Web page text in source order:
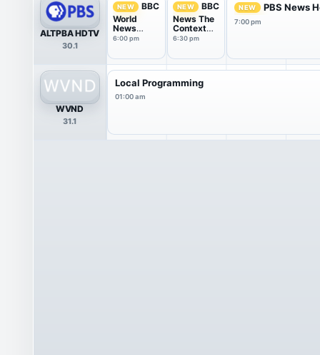
ALTPBA HDTV
30.1
NEW
BBC
World
News
America
6:00 pm
NEW
BBC
News The
Context
USA
6:30 pm
NEW PBS News
7:00 pm
WVND
31.1
Local Programming
01:00 am